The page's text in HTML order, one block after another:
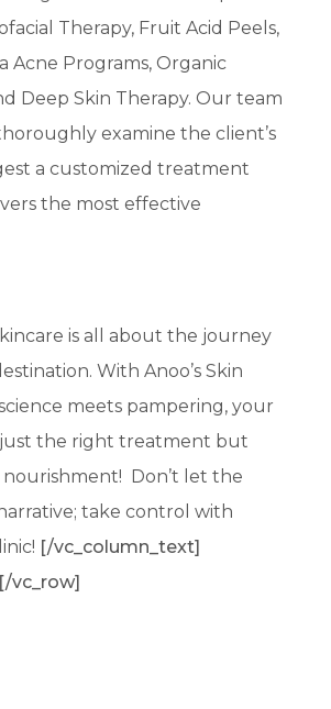
Therapy, Fruit Acid Peels,
Acne Programs, Organic
Deep Skin Therapy. Our team
examine the client’s
a customized treatment
the most effective
is all about the journey
With Anoo’s Skin
meets pampering, your
the right treatment but
Don’t let the
take control with
[/vc_column_text]
vc_row]